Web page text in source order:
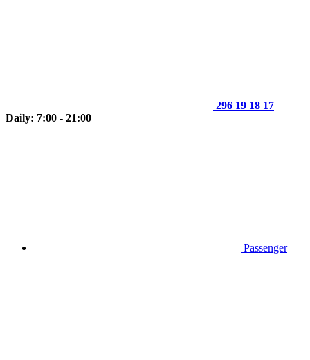
296 19 18 17
Daily: 7:00 - 21:00
Passenger